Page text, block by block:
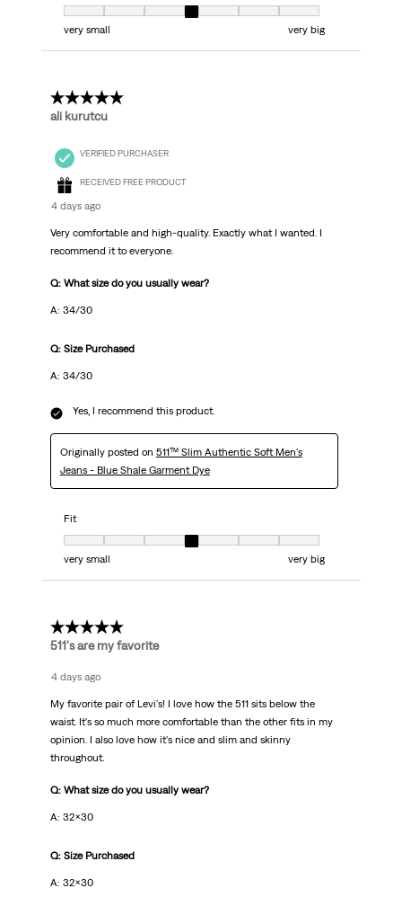
Fit, 4 out of 7, where 1 equals to very small and 7 equals to very big
very small
very big
5 out of 5 stars.
ali kurutcu
VERIFIED PURCHASER
RECEIVED FREE PRODUCT
4 days ago
Very comfortable and high-quality. Exactly what I wanted. I
recommend it to everyone.
Q: What size do you usually wear?
A: 34/30
Q: Size Purchased
A: 34/30
Yes, I recommend this product.
Originally posted on 511™ Slim Authentic Soft Men's
Jeans - Blue Shale Garment Dye
Fit
Fit, 4 out of 7, where 1 equals to very small and 7 equals to very big
very small
very big
5 out of 5 stars.
511's are my favorite
4 days ago
My favorite pair of Levi's! I love how the 511 sits below the
waist. It's so much more comfortable than the other fits in my
opinion. I also love how it's nice and slim and skinny
throughout.
Q: What size do you usually wear?
A: 32x30
Q: Size Purchased
A: 32x30